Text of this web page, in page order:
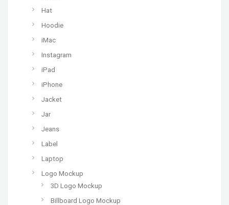
Hat
Hoodie
iMac
Instagram
iPad
iPhone
Jacket
Jar
Jeans
Label
Laptop
Logo Mockup
3D Logo Mockup
Billboard Logo Mockup